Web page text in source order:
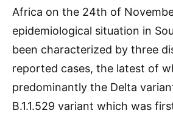
Africa on the 24th of
epidemiological situation in
been characterized by three
reported cases, the latest of
predominantly the Delta
B.1.1.529 variant which was